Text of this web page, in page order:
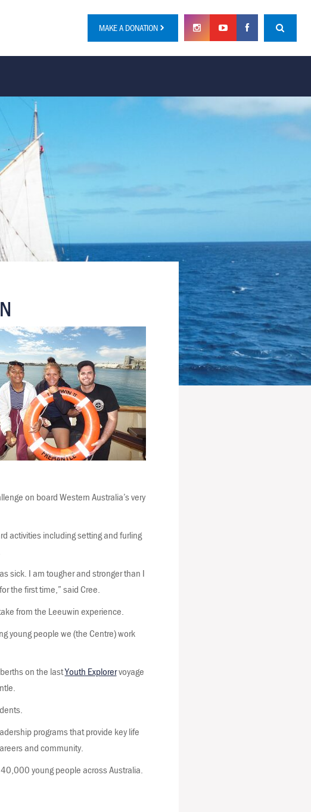
MAKE A DONATION
on board Western Australia’s very
activities including setting and furling
sick. I am tougher and stronger than I
the first time,” said Cree.
from the Leeuwin experience.
young people we (the Centre) work
on the lastYouth Explorervoyage
programs that provide key life
and community.
young people across Australia.